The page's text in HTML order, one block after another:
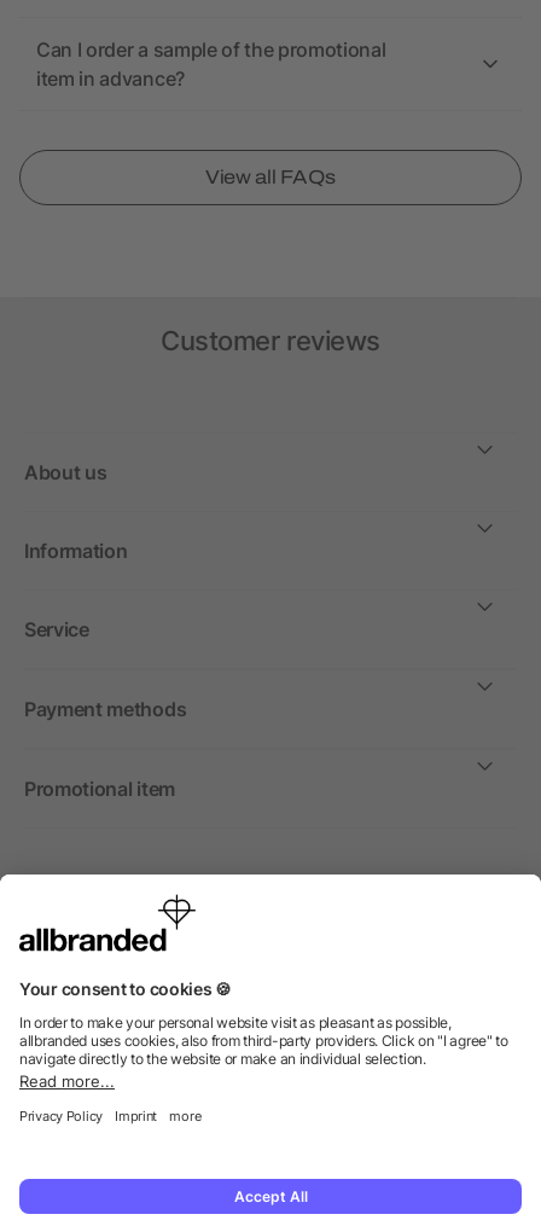
Can I order a sample of the promotional
item in advance?
View all FAQs
Customer reviews
About us
Information
Service
Payment methods
Promotional item
International
We sell promotional items, promotional products and gifts
© 2026 allbranded Ltd.